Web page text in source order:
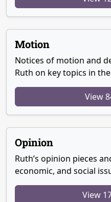
Motion
Notices of motion and
Ruth on key topics in
View
Opinion
Ruth’s opinion pieces
economic, and social
View